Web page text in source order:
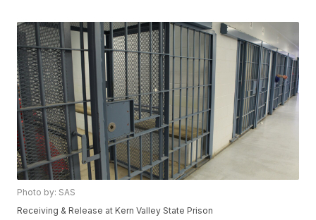
Photo by: SAS
Receiving & Release at Kern Valley State Prison